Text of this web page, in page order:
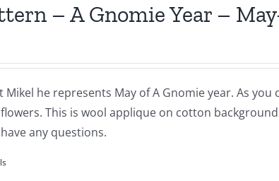
– A Gnomie Year –
Mikel he represents May of A Gnomie year. As
This is wool applique on cotton
any questions.